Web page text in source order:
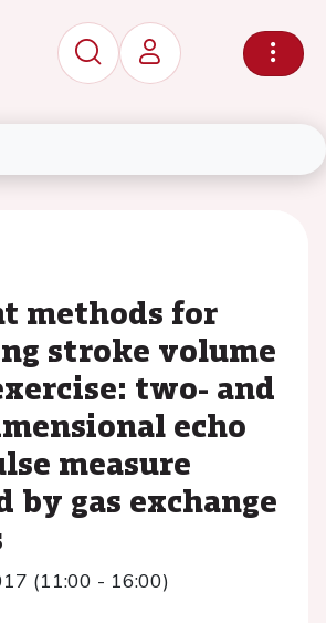
methods for
stroke volume
two- and
echo
measure
by gas exchange
(11:00 - 16:00)